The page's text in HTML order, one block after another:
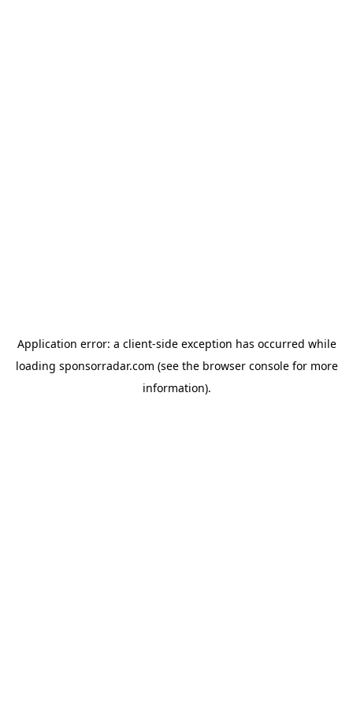
Application error: a client-side exception has occurred while
loading sponsorradar.com (see the browser consolefor more
information).